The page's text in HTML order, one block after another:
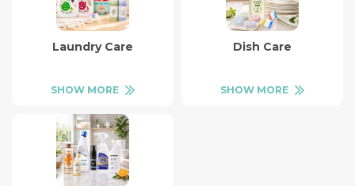
Laundry Care
SHOW MORE
Dish Care
SHOW MORE